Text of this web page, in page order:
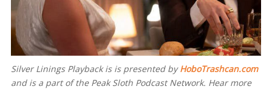
Silver Linings Playback is is presented byHoboTrashcan.com
and is a part of the Peak Sloth Podcast Network. Hear more